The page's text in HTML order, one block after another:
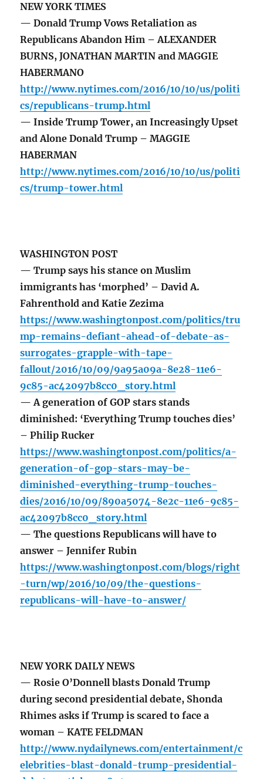
NEW YORK TIMES
— Donald Trump Vows Retaliation as
Republicans Abandon Him – ALEXANDER
BURNS, JONATHAN MARTIN and MAGGIE
HABERMANO
http://www.nytimes.com/2016/10/10/us/politi
cs/republicans-trump.html
— Inside Trump Tower, an Increasingly Upset
and Alone Donald Trump – MAGGIE
HABERMAN
http://www.nytimes.com/2016/10/10/us/politi
cs/trump-tower.html
WASHINGTON POST
— Trump says his stance on Muslim
immigrants has ‘morphed’ – David A.
Fahrenthold and Katie Zezima
https://www.washingtonpost.com/politics/tru
mp-remains-defiant-ahead-of-debate-as-
surrogates-grapple-with-tape-
fallout/2016/10/09/9a95a09a-8e28-11e6-
9c85-ac42097b8cc0_story.html
— A generation of GOP stars stands
diminished: ‘Everything Trump touches dies’
– Philip Rucker
https://www.washingtonpost.com/politics/a-
generation-of-gop-stars-may-be-
diminished-everything-trump-touches-
dies/2016/10/09/890a5074-8e2c-11e6-9c85-
ac42097b8cc0_story.html
— The questions Republicans will have to
answer – Jennifer Rubin
https://www.washingtonpost.com/blogs/right
-turn/wp/2016/10/09/the-questions-
republicans-will-have-to-answer/
NEW YORK DAILY NEWS
— Rosie O’Donnell blasts Donald Trump
during second presidential debate, Shonda
Rhimes asks if Trump is scared to face a
woman – KATE FELDMAN
http://www.nydailynews.com/entertainment/c
elebrities-blast-donald-trump-presidential-